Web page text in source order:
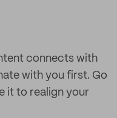
connects with
with you first. Go
it to realign your